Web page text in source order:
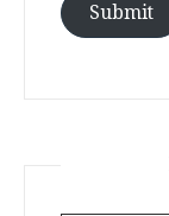
Submit